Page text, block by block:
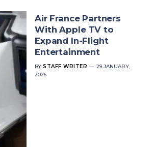
Air France Partners
With Apple TV to
Expand In-Flight
Entertainment
BY STAFF WRITER
29 JANUARY,
2026